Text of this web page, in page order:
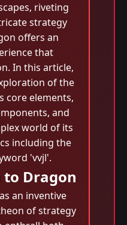
riveting
strategy
offers an
that
In this article,
of the
core elements,
and
world of its
including the
'vvjl'.
Dragon
an inventive
of strategy